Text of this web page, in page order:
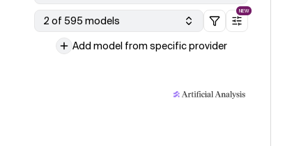
2 of 595 models
NEW
Add model from specific provider